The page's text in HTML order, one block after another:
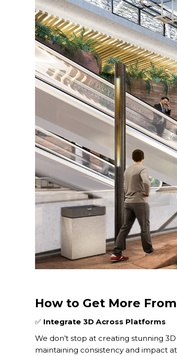
How to Get More
✅ Integrate 3D Across Platforms
We don’t stop at creating stunning
maintaining consistency and impact